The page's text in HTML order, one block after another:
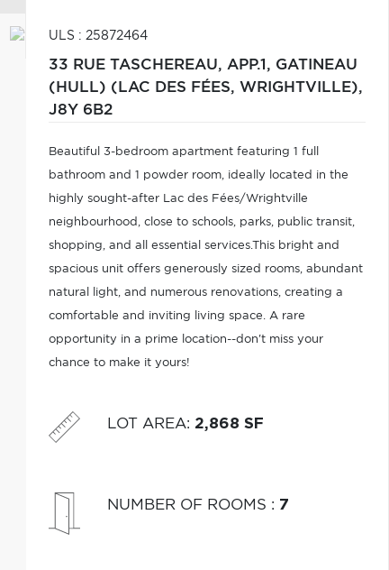
ULS : 25872464
33 RUE TASCHEREAU, APP.1, GATINEAU
(HULL) (LAC DES FÉES, WRIGHTVILLE),
J8Y 6B2
Beautiful 3-bedroom apartment featuring 1 full
bathroom and 1 powder room, ideally located in the
highly sought-after Lac des Fées/Wrightville
neighbourhood, close to schools, parks, public transit,
shopping, and all essential services.This bright and
spacious unit offers generously sized rooms, abundant
natural light, and numerous renovations, creating a
comfortable and inviting living space. A rare
opportunity in a prime location--don't miss your
chance to make it yours!
LOT AREA: 2,868 SF
NUMBER OF ROOMS : 7